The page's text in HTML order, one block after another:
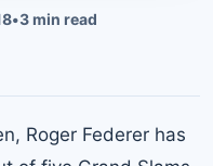
•3min read
Roger Federer has